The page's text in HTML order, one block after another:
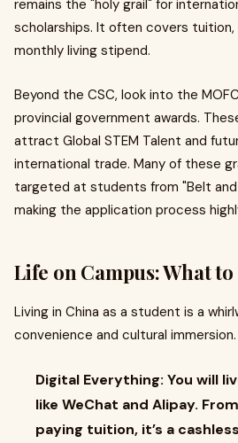
remains the "holy grail" for
scholarships. It often covers tuition,
monthly living stipend.
Beyond the CSC, look into the
provincial government awards.
attract Global STEM Talent and
international trade. Many of these
targeted at students from "Belt and
making the application process
Life on Campus: What
Living in China as a student is a
convenience and cultural immersion.
Digital Everything: You will
like WeChat and Alipay.
paying tuition, it’s a